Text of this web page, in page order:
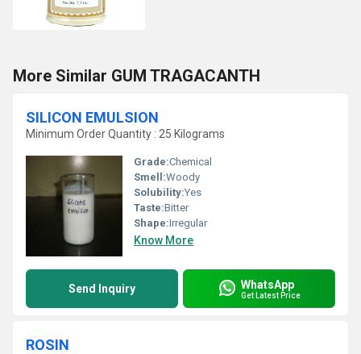
More Similar GUM TRAGACANTH
SILICON EMULSION
Minimum Order Quantity : 25 Kilograms
Grade:Chemical
Smell:Woody
Solubility:Yes
Taste:Bitter
Shape:Irregular
Know More
Send Inquiry WhatsApp
Get Latest Price
ROSIN